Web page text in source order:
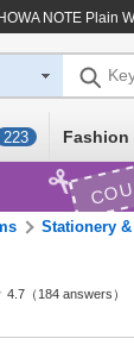
NOTE Plain
223 Fashion
Stationery &
4.7（184 answers）